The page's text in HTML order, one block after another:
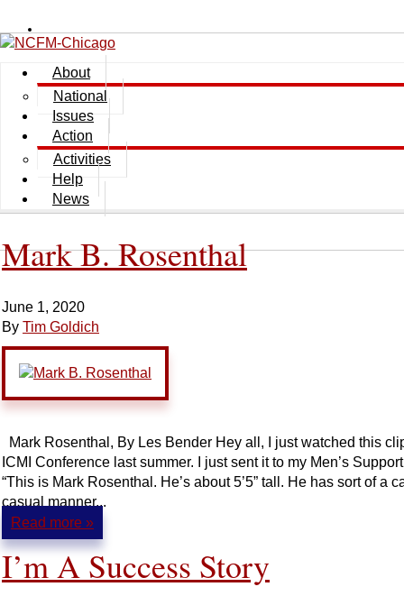
About
National
Issues
Action
Activities
Help
News
Mark B. Rosenthal
June 1, 2020
By Tim Goldich
Mark Rosenthal, By Les Bender Hey all, I just watched this
ICMI Conference last summer. I just sent it to my Men’s
“This is Mark Rosenthal. He’s about 5’5” tall. He has sort of a
casual manner...
Read more »
I’m A Success Story